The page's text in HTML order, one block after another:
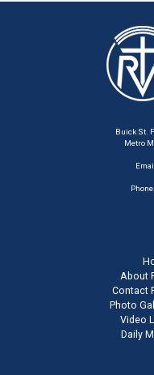
Buick St.
Metro
About
Contact
Photo
Video
Daily